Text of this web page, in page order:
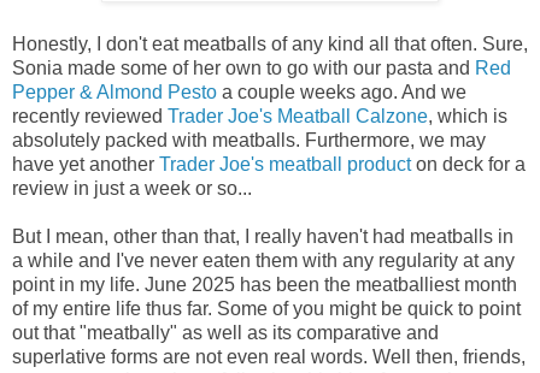
Honestly, I don't eat meatballs of any kind all that often. Sure,
Sonia made some of her own to go with our pasta and Red
Pepper & Almond Pesto a couple weeks ago. And we
recently reviewed Trader Joe's Meatball Calzone, which is
absolutely packed with meatballs. Furthermore, we may
have yet another Trader Joe's meatball producton deck for a
review in just a week or so...
But I mean, other than that, I really haven't had meatballs in
a while and I've never eaten them with any regularity at any
point in my life. June 2025 has been the meatballiest month
of my entire life thus far. Some of you might be quick to point
out that "meatbally" as well as its comparative and
superlative forms are not even real words. Well then, friends,